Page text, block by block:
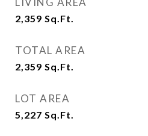
2,359 Sq.Ft.
TOTAL AREA
2,359 Sq.Ft.
LOT AREA
5,227 Sq.Ft.